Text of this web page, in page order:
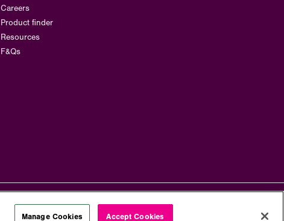
Careers
Product finder
Resources
F&Qs
Manage Cookies Accept Cookies